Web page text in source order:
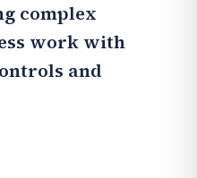
complex
work with
and